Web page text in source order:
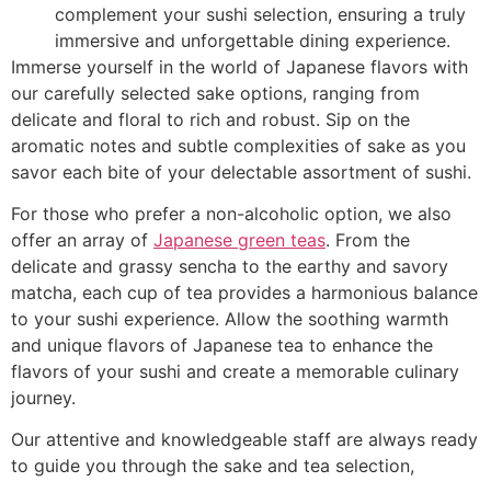
complement your sushi selection, ensuring a truly
immersive and unforgettable dining experience.
Immerse yourself in the world of Japanese flavors with
our carefully selected sake options, ranging from
delicate and floral to rich and robust. Sip on the
aromatic notes and subtle complexities of sake as you
savor each bite of your delectable assortment of sushi.
For those who prefer a non-alcoholic option, we also
offer an array of Japanese green teas. From the
delicate and grassy sencha to the earthy and savory
matcha, each cup of tea provides a harmonious balance
to your sushi experience. Allow the soothing warmth
and unique flavors of Japanese tea to enhance the
flavors of your sushi and create a memorable culinary
journey.
Our attentive and knowledgeable staff are always ready
to guide you through the sake and tea selection,